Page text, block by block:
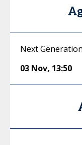
Next
03 Nov, 13:50